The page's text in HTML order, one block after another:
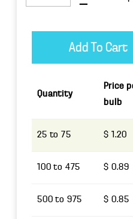
Quantity
Price
bulb
25 to 75 $ 1.20
100 to 475 $ 0.89
500 to 975 $ 0.85